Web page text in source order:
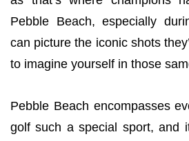
Pebble Beach, especially
can picture the iconic shots
to imagine yourself in those
Pebble Beach encompasses
golf such a special sport, and